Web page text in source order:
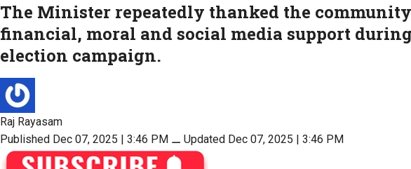
The Minister repeatedly thanked the
financial, moral and social media support
election campaign.
Raj Rayasam
Published Dec 07, 2025 | 3:46 PM ⚊ Updated Dec 07, 2025 | 3:46 PM